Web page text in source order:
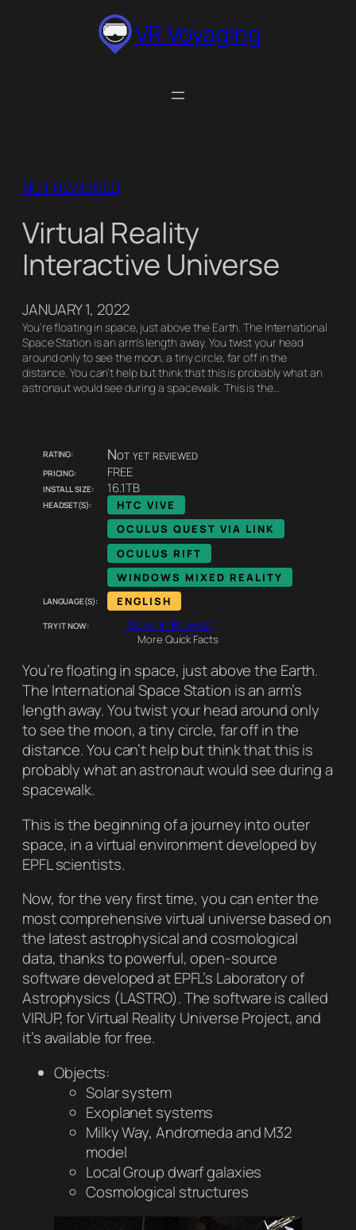
VR Voyaging
NOT REVIEWED
Virtual Reality
Interactive Universe
JANUARY 1, 2022
You’re floating in space, just above the Earth. The International
Space Station is an arm’s length away. You twist your head
around only to see the moon, a tiny circle, far off in the
distance. You can’t help but think that this is probably what an
astronaut would see during a spacewalk. This is the…
Rating: Not yet reviewed
Pricing:
FREE
Install size:
16.1TB
Headset(s):
HTC VIVE
OCULUS QUEST VIA LINK
OCULUS RIFT
WINDOWS MIXED REALITY
Language(s): ENGLISH
Try it now: Open in Browser
More Quick Facts
You’re floating in space, just above the Earth.
The International Space Station is an arm’s
length away. You twist your head around only
to see the moon, a tiny circle, far off in the
distance. You can’t help but think that this is
probably what an astronaut would see during a
spacewalk.
This is the beginning of a journey into outer
space, in a virtual environment developed by
EPFL scientists.
Now, for the very first time, you can enter the
most comprehensive virtual universe based on
the latest astrophysical and cosmological
data, thanks to powerful, open-source
software developed at EPFL’s Laboratory of
Astrophysics (LASTRO). The software is called
VIRUP, for Virtual Reality Universe Project, and
it’s available for free.
Objects:
Solar system
Exoplanet systems
Milky Way, Andromeda and M32
model
Local Group dwarf galaxies
Cosmological structures